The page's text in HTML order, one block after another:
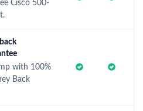
Cisco 500-
with 100%
Back